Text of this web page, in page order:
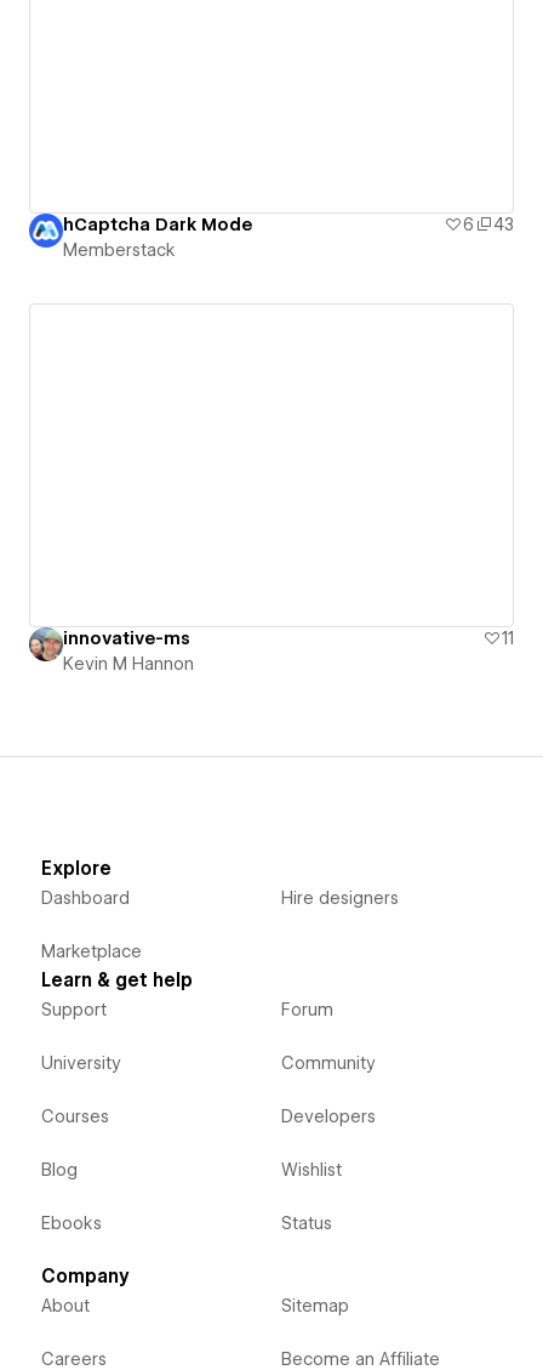
hCaptcha Dark Mode 6
43
Memberstack
innovative-ms
11
Kevin M Hannon
Explore
Dashboard
Marketplace
Hire designers
Learn & get help
Support
University
Courses
Blog
Ebooks
Forum
Community
Developers
Wishlist
Status
Company
About
Careers
Sitemap
Become an Affiliate